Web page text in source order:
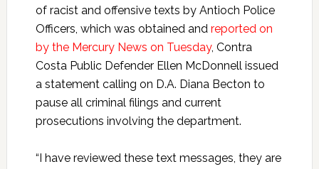
of racist and offensive texts by Antioch Police
Officers, which was obtained and reported on
by the Mercury News on Tuesday, Contra
Costa Public Defender Ellen McDonnell issued
a statement calling on D.A. Diana Becton to
pause all criminal filings and current
prosecutions involving the department.
“I have reviewed these text messages, they are